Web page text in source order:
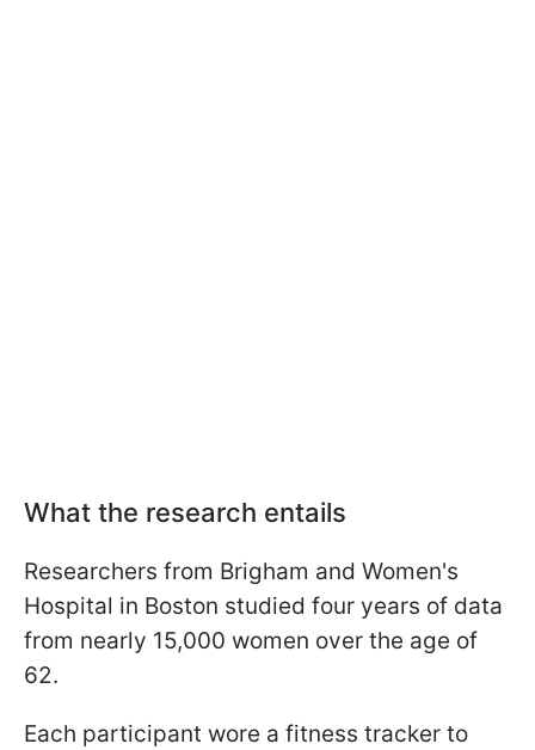
What the research entails
Researchers from Brigham and Women's
Hospital in Boston studied four years of data
from nearly 15,000 women over the age of
62.
Each participant wore a fitness tracker to